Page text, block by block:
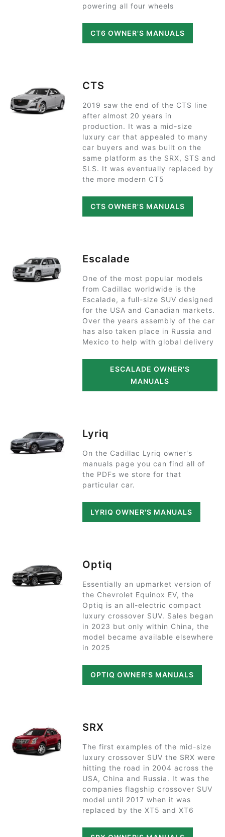
powering all four wheels
CT6 OWNER'S MANUALS
CTS
2019 saw the end of the CTS line
after almost 20 years in
production. It was a mid-size
luxury car that appealed to many
car buyers and was built on the
same platform as the SRX, STS and
SLS. It was eventually replaced by
the more modern CT5
CTS OWNER'S MANUALS
Escalade
One of the most popular models
from Cadillac worldwide is the
Escalade, a full-size SUV designed
for the USA and Canadian markets.
Over the years assembly of the car
has also taken place in Russia and
Mexico to help with global delivery
ESCALADE OWNER'S
MANUALS
Lyriq
On the Cadillac Lyriq owner's
manuals page you can find all of
the PDFs we store for that
particular car.
LYRIQ OWNER'S MANUALS
Optiq
Essentially an upmarket version of
the Chevrolet Equinox EV, the
Optiq is an all-electric compact
luxury crossover SUV. Sales began
in 2023 but only within China, the
model became available elsewhere
in 2025
OPTIQ OWNER'S MANUALS
SRX
The first examples of the mid-size
luxury crossover SUV the SRX were
hitting the road in 2004 across the
USA, China and Russia. It was the
companies flagship crossover SUV
model until 2017 when it was
replaced by the XT5 and XT6